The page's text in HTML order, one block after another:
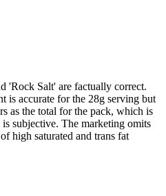
'Rock Salt' are factually correct.
is accurate for the 28g serving but
as the total for the pack, which is
subjective. The marketing omits
high saturated and trans fat